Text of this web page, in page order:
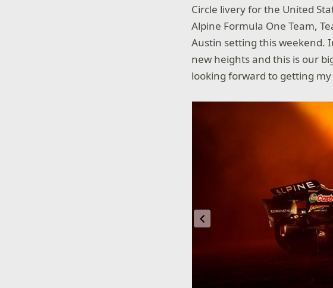
Circle livery for the United
Alpine Formula One Team,
Austin setting this weekend.
new heights and this is our
looking forward to getting